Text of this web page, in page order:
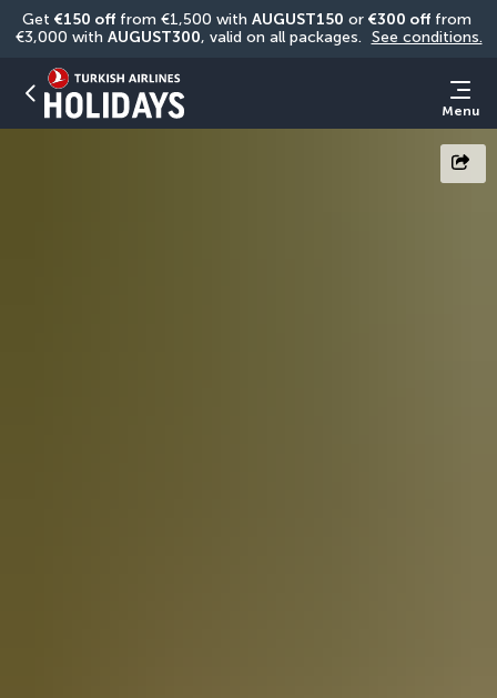
Get €150 off from €1,500 with AUGUST150 or €300 off from
€3,000 with AUGUST300, valid on all packages. See conditions.
Menu